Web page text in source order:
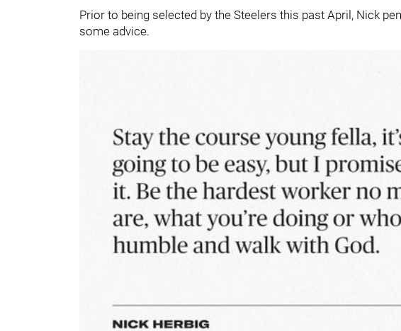
Prior to being selected by the Steelers this past April, Nick
some advice.